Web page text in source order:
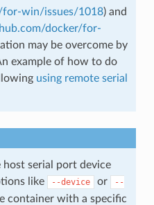
for-win/issues/1018) and
docker/for-
may be overcome by
example of how to do
using remote serial
serial port device
like
--device or
--
container with a specific